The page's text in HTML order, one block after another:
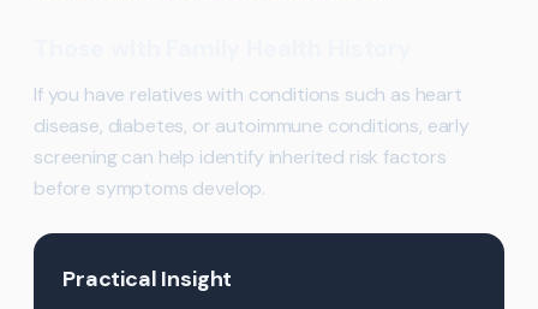
If you have relatives with conditions such as heart
disease, diabetes, or autoimmune conditions, early
screening can help identify inherited risk factors
before symptoms develop.
Practical Insight